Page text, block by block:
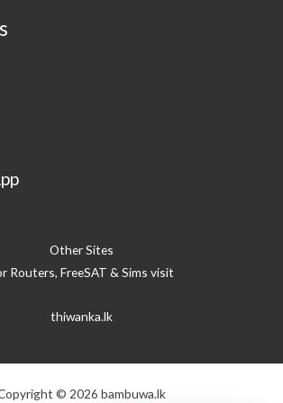
Other Sites
Routers, FreeSAT & Sims visit
thiwanka.lk
© 2026 bambuwa.lk